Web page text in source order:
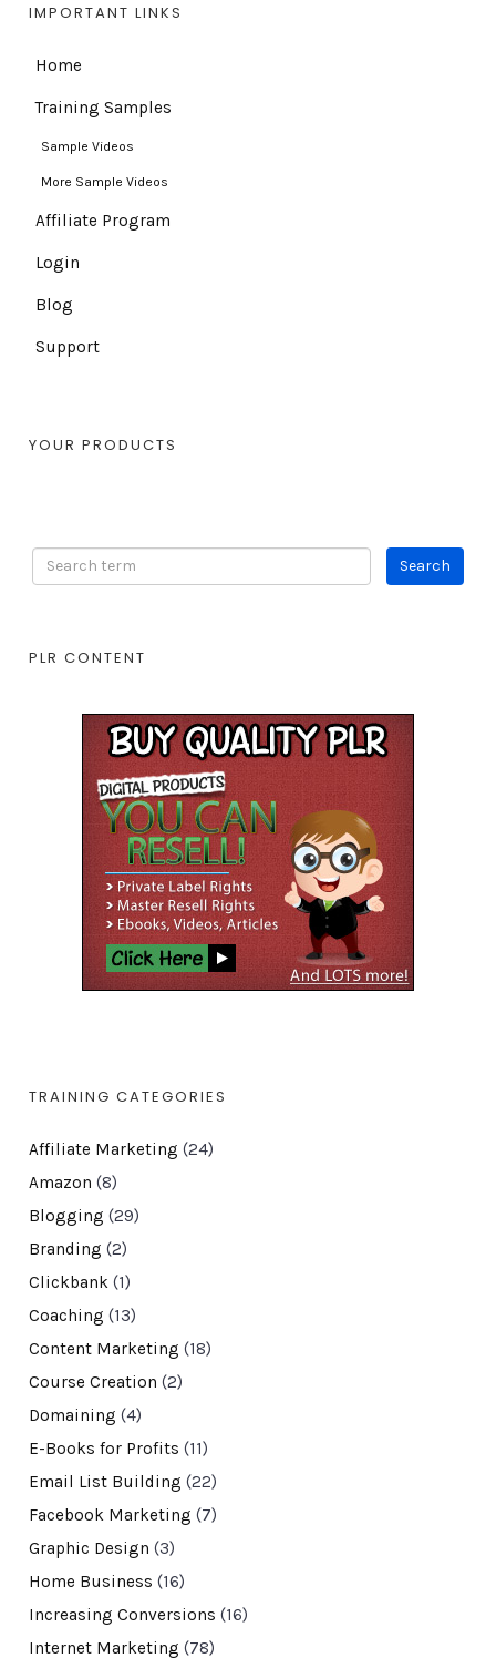
IMPORTANT LINKS
Home
Training Samples
Sample Videos
More Sample Videos
Affiliate Program
Login
Blog
Support
YOUR PRODUCTS
PLR CONTENT
TRAINING CATEGORIES
Affiliate Marketing (24)
Amazon (8)
Blogging (29)
Branding (2)
Clickbank(1)
Coaching (13)
Content Marketing (18)
Course Creation (2)
Domaining (4)
E-Books for Profits (11)
Email List Building (22)
Facebook Marketing (7)
Graphic Design (3)
Home Business (16)
Increasing Conversions (16)
Internet Marketing (78)